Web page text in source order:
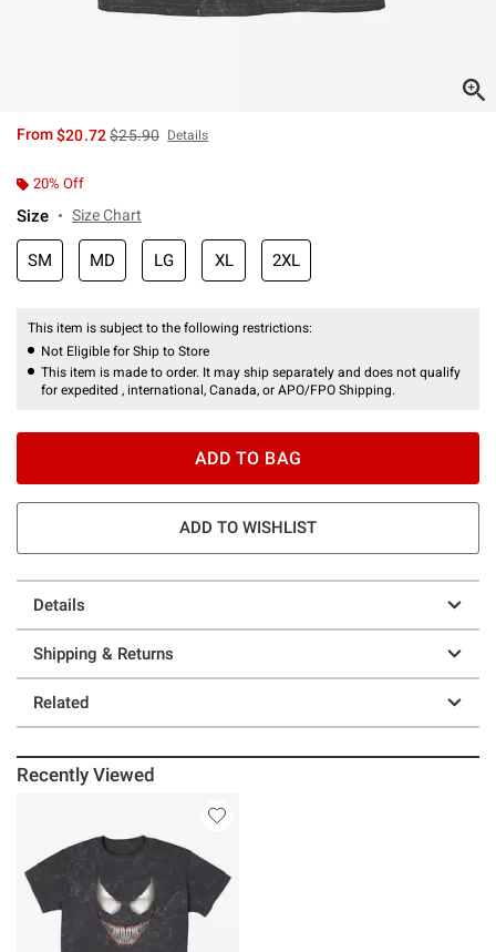
From$20.72is sales price, the original price is
$25.90 Details
20% Off
Size Size Chart
SM MD LG XL 2XL
This item is subject to the following restrictions:
Not Eligible for Ship to Store
This item is made to order. It may ship separately and does not qualify
for expedited , international, Canada, or APO/FPO Shipping.
ADD TO BAG
ADD TO WISHLIST
Details
Shipping & Returns
Related
Recently Viewed